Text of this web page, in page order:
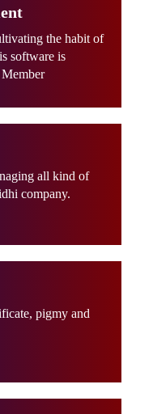
the habit of
software is
all kind of
company.
pigmy and